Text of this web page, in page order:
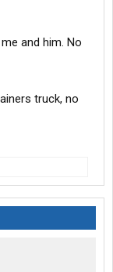
and him. No
truck, no